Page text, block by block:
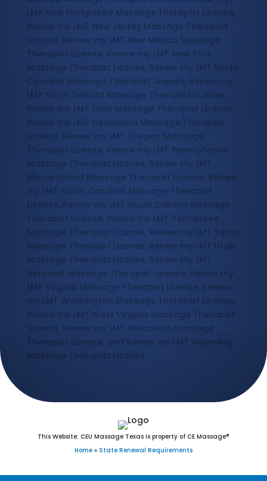
LMT New Hampshire Massage Therapist License,
Renew my LMT New Jersey Massage Therapist
License, Renew my LMT New Mexico Massage
Therapist License, Renew my LMT New York
Massage Therapist License, Renew my LMT North
Carolina Massage Therapist License, Renew my
LMT North Dakota Massage Therapist License,
Renew my LMT Ohio Massage Therapist License,
Renew my LMT Oklahoma Massage Therapist
License, Renew my LMT Oregon Massage
Therapist License, Renew my LMT Pennsylvania
Massage Therapist License, Renew my LMT
Rhode Island Massage Therapist License, Renew
my LMT South Carolina Massage Therapist
License, Renew my LMT South Dakota Massage
Therapist License, Renew my LMT Tennessee
Massage Therapist License, Renew my LMT Texas
Massage Therapist License, Renew my LMT Utah
Massage Therapist License, Renew my LMT
Vermont Massage Therapist License, Renew my
LMT Virginia Massage Therapist License, Renew
my LMT Washington Massage Therapist License,
Renew my LMT West Virginia Massage Therapist
License, Renew my LMT Wisconsin Massage
Therapist License, and Renew my LMT Wyoming
Massage Therapist License
This Website: CEU Massage Texas is property of CE Massage®
Home » State Renewal Requirements